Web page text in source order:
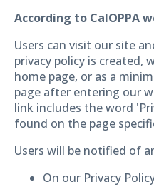
According to CalOPPA
Users can visit our site
privacy policy is created,
home page, or as a
page after entering our
link includes the word
found on the page
Users will be notified of
On our Privacy